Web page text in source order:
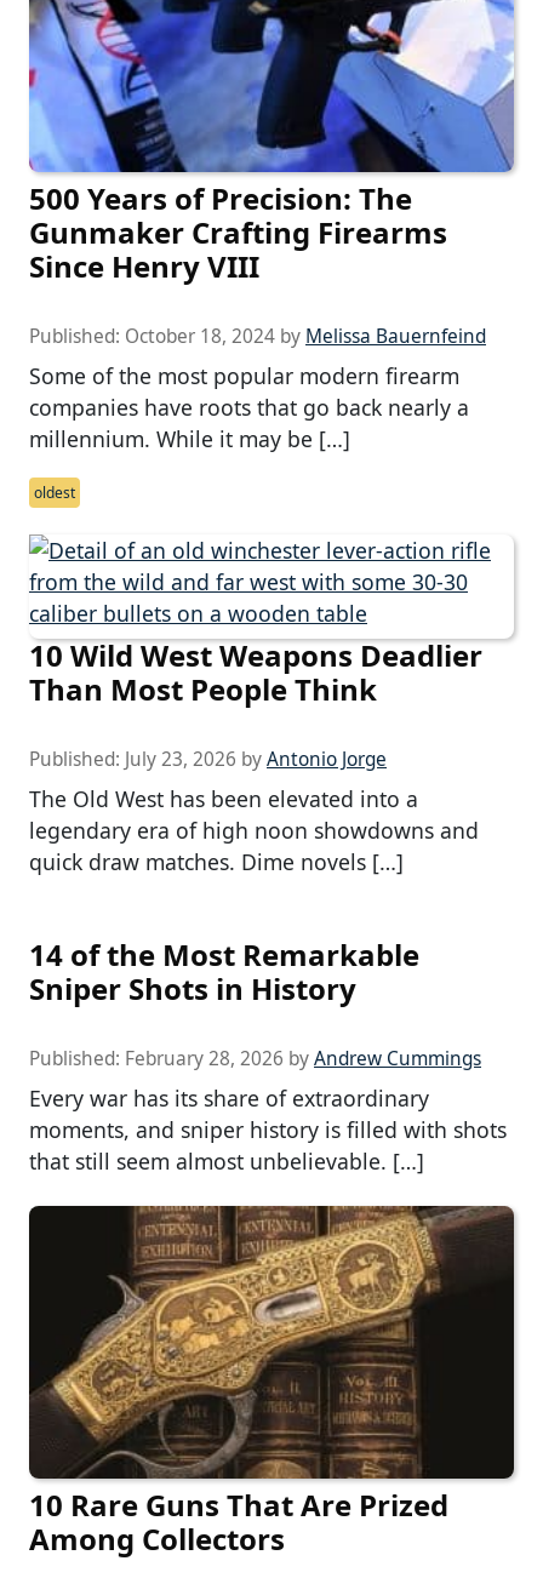
500 Years of Precision: The
Gunmaker Crafting Firearms
Since Henry VIII
Published: October 18, 2024 by Melissa Bauernfeind
Some of the most popular modern firearm
companies have roots that go back nearly a
millennium. While it may be […]
oldest
10 Wild West Weapons Deadlier
Than Most People Think
Published: July 23, 2026 byAntonio Jorge
The Old West has been elevated into a
legendary era of high noon showdowns and
quick draw matches. Dime novels […]
14 of the Most Remarkable
Sniper Shots in History
Published: February 28, 2026 byAndrew Cummings
Every war has its share of extraordinary
moments, and sniper history is filled with shots
that still seem almost unbelievable. […]
10 Rare Guns That Are Prized
Among Collectors